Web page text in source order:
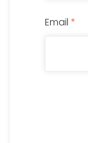
Email *